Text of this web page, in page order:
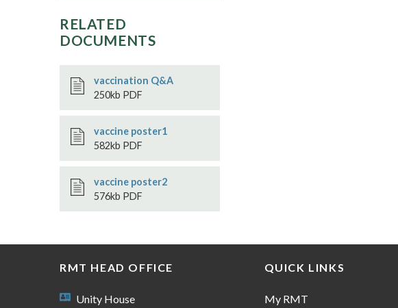
RELATED
DOCUMENTS
vaccination Q&A
250kb PDF
vaccine poster1
582kb PDF
vaccine poster2
576kb PDF
RMT HEAD OFFICE
Unity House
QUICK LINKS
My RMT